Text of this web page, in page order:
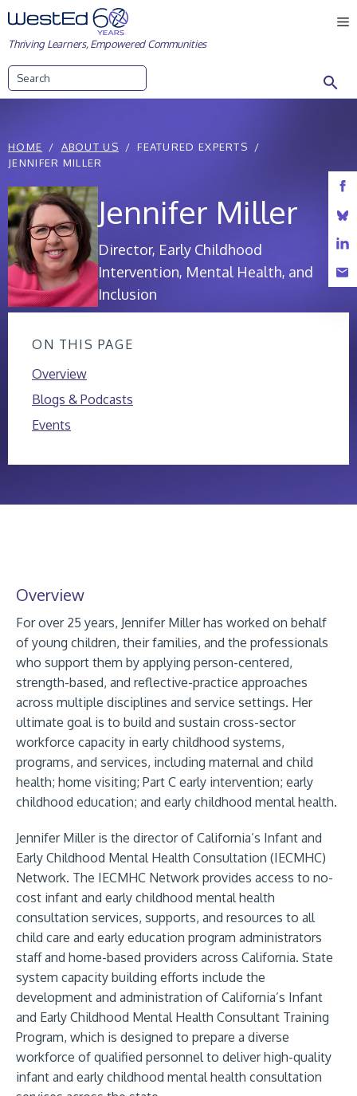
Skip
to
content
Thriving Learners, Empowered Communities
HOME ABOUT US
FEATURED EXPERTS
JENNIFER MILLER
Jennifer Miller
Director, Early Childhood
Intervention, Mental Health, and
Inclusion
ON THIS PAGE
Overview
Blogs & Podcasts
Events
Overview
For over 25 years, Jennifer Miller has worked on behalf
of young children, their families, and the professionals
who support them by applying person-centered,
strength-based, and reflective-practice approaches
across multiple disciplines and service settings. Her
ultimate goal is to build and sustain cross-sector
workforce capacity in early childhood systems,
programs, and services, including maternal and child
health; home visiting; Part C early intervention; early
childhood education; and early childhood mental health.
Jennifer Miller is the director of California’s Infant and
Early Childhood Mental Health Consultation (IECMHC)
Network. The IECMHC Network provides access to no-
cost infant and early childhood mental health
consultation services, supports, and resources to all
child care and early education program administrators
staff and home-based providers across California. State
system capacity building efforts include the
development and administration of California’s Infant
and Early Childhood Mental Health Consultant Training
Program, which is designed to prepare a diverse
workforce of qualified personnel to deliver high-quality
infant and early childhood mental health consultation